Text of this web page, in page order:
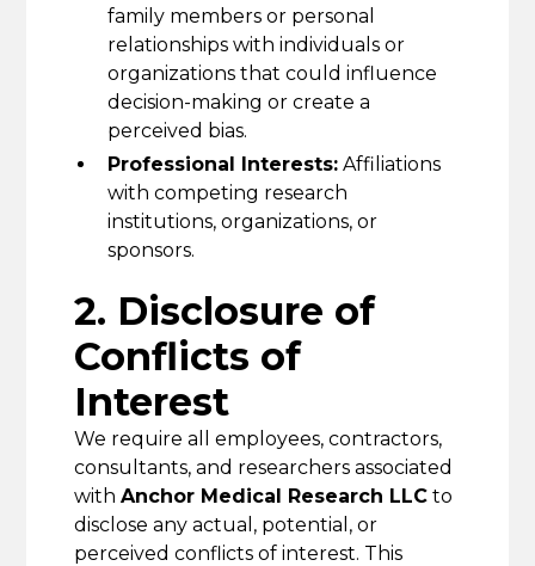
family members or personal
relationships with individuals or
organizations that could influence
decision-making or create a
perceived bias.
Professional Interests: Affiliations
with competing research
institutions, organizations, or
sponsors.
2. Disclosure of
Conflicts of
Interest
We require all employees, contractors,
consultants, and researchers associated
withAnchor Medical Research LLC to
disclose any actual, potential, or
perceived conflicts of interest. This